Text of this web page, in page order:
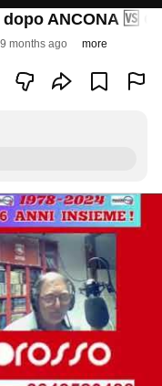
ANCONA 🆚
months ago more